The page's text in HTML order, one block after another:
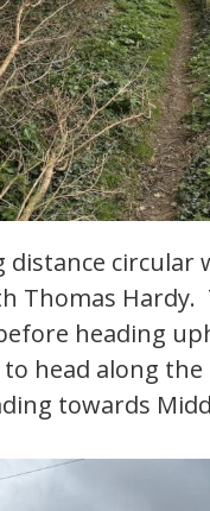
distance
Thomas
heading
head along
towards